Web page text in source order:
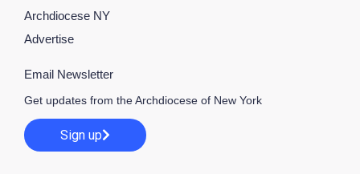
Archdiocese NY
Advertise
Email Newsletter
Get updates from the Archdiocese of New York
Sign up